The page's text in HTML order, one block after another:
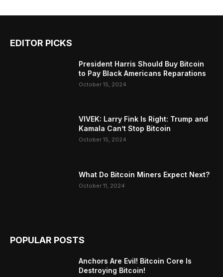
EDITOR PICKS
President Harris Should Buy Bitcoin
to Pay Black Americans Reparations
October 15, 2024
VIVEK: Larry Fink Is Right: Trump and
Kamala Can’t Stop Bitcoin
October 15, 2024
What Do Bitcoin Miners Expect Next?
October 11, 2024
POPULAR POSTS
Anchors Are Evil! Bitcoin Core Is
Destroying Bitcoin!